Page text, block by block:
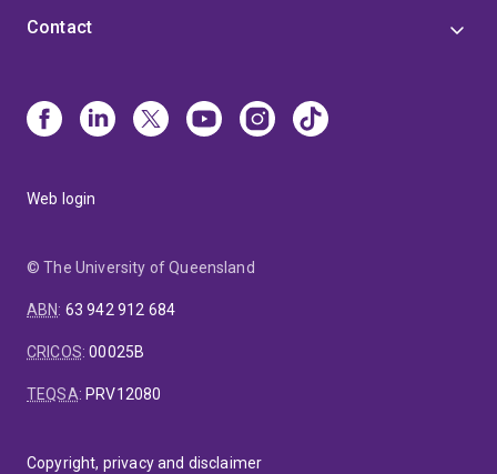
Contact
Web login
© The University of Queensland
ABN: 63 942 912 684
CRICOS:00025B
TEQSA: PRV12080
Copyright, privacy and disclaimer